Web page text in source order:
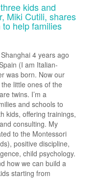
kids and
Miki Cutili, shares
help families
4 years ago
(I am Italian-
was born. Now our
little ones of the
twins. I’m a
and schools to
kids, offering trainings,
consulting. My
to the Montessori
positive discipline,
child psychology.
how we can build a
starting from